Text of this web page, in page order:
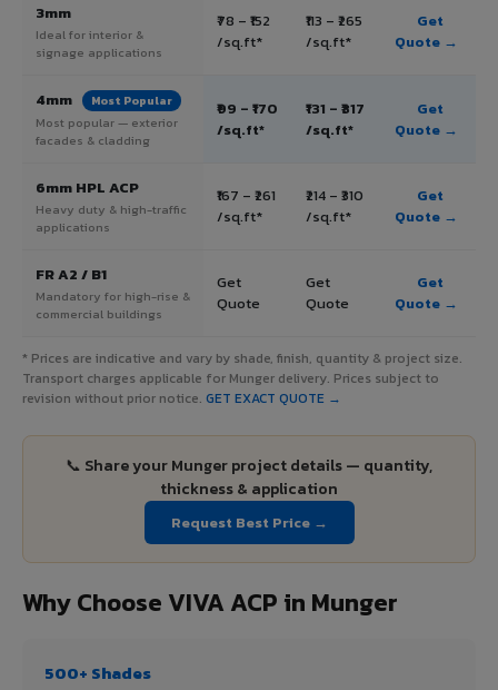
3mm
Ideal for interior &
signage applications
₹78 – ₹152
/sq.ft*
₹113 – ₹265
/sq.ft*
Get
Quote →
4mm Most Popular
Most popular — exterior
facades & cladding
₹99 – ₹170
/sq.ft*
₹131 – ₹317
/sq.ft*
Get
Quote →
6mm HPL ACP
Heavy duty & high-traffic
applications
₹167 – ₹261
/sq.ft*
₹214 – ₹310
/sq.ft*
Get
Quote →
FR A2 / B1
Mandatory for high-rise &
commercial buildings
Get
Quote
Get
Quote
Get
Quote →
* Prices are indicative and vary by shade, finish, quantity & project size.
Transport charges applicable for Munger delivery. Prices subject to
revision without prior notice. GET EXACT QUOTE →
📞 Share your Munger project details — quantity,
thickness & application
Request Best Price →
Why Choose VIVA ACP in Munger
500+ Shades